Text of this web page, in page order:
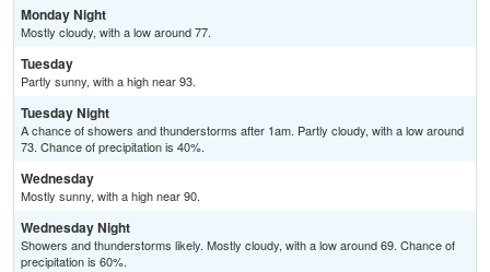
Monday Night
Mostly cloudy, with a low around 77.
Tuesday
Partly sunny, with a high near 93.
Tuesday Night
A chance of showers and thunderstorms after 1am. Partly cloudy, with a low around
73. Chance of precipitation is 40%.
Wednesday
Mostly sunny, with a high near 90.
Wednesday Night
Showers and thunderstorms likely. Mostly cloudy, with a low around 69. Chance of
precipitation is 60%.